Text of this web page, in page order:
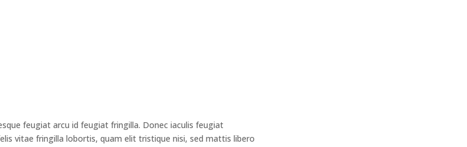
feugiat arcu id feugiat fringilla. Donec iaculis feugiat
vitae fringilla lobortis, quam elit tristique nisi, sed mattis libero